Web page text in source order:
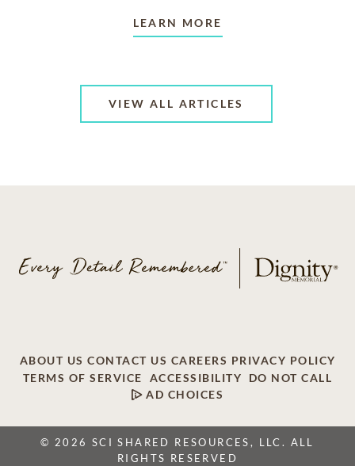
LEARN MORE
VIEW ALL ARTICLES
ABOUT US CONTACT US CAREERS PRIVACY POLICY
TERMS OF SERVICE
ACCESSIBILITY
DO NOT CALL
AD CHOICES
© 2026 SCI SHARED RESOURCES, LLC. ALL
RIGHTS RESERVED